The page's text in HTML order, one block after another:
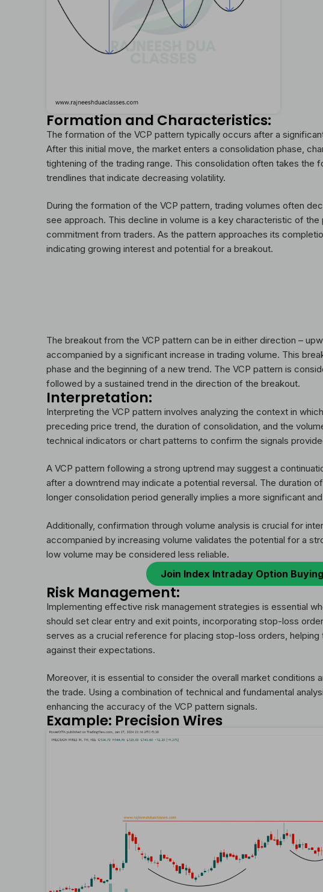
Formation and Characteristics:
The formation of the VCP pattern typically occurs after a
After this initial move, the market enters a consolidation phase,
tightening of the trading range. This consolidation often takes the
trendlines that indicate decreasing volatility.
During the formation of the VCP pattern, trading volumes often
see approach. This decline in volume is a key characteristic of
commitment from traders. As the pattern approaches its
indicating growing interest and potential for a breakout.
The breakout from the VCP pattern can be in either direction –
accompanied by a significant increase in trading volume. This
phase and the beginning of a new trend. The VCP pattern is
followed by a sustained trend in the direction of the breakout.
Interpretation:
Interpreting the VCP pattern involves analyzing the context in
preceding price trend, the duration of consolidation, and the
technical indicators or chart patterns to confirm the signals
A VCP pattern following a strong uptrend may suggest a
after a downtrend may indicate a potential reversal. The duration
longer consolidation period generally implies a more significant
Additionally, confirmation through volume analysis is crucial for
accompanied by increasing volume validates the potential for a
low volume may be considered less reliable.
Join Index Intraday Option
Risk Management:
Implementing effective risk management strategies is essential
should set clear entry and exit points, incorporating stop-loss
serves as a crucial reference for placing stop-loss orders,
against their expectations.
Moreover, it is essential to consider the overall market conditions
the trade. Using a combination of technical and fundamental
enhancing the accuracy of the VCP pattern signals.
Example: Precision Wires